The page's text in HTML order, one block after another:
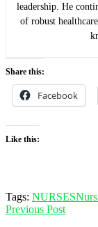
leadership. He
of robust
Share this:
Facebook
Like this:
Tags: NURSES
Previous Post